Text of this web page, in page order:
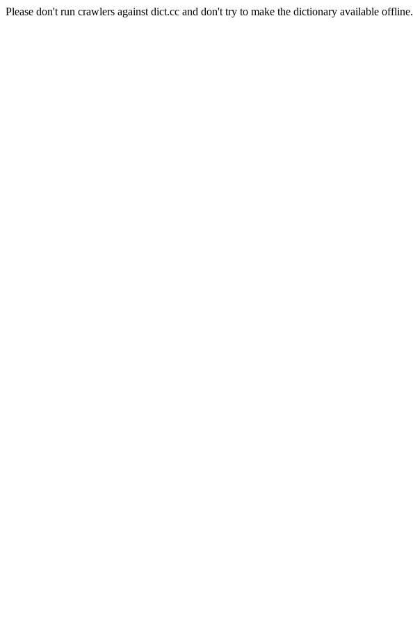
Please don't run crawlers against dict.cc and don't try to make the dictionary available offline.